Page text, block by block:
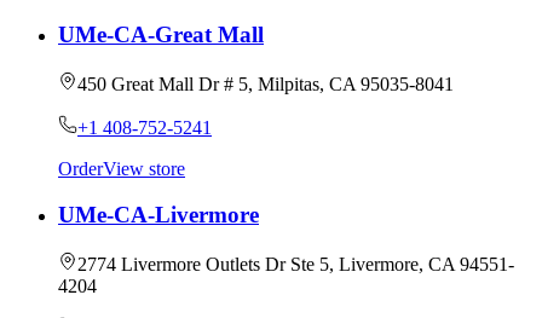
UMe-CA-Great Mall
450 Great Mall Dr # 5, Milpitas, CA 95035-8041
+1 408-752-5241
OrderView store
UMe-CA-Livermore
2774 Livermore Outlets Dr Ste 5, Livermore, CA 94551-
4204